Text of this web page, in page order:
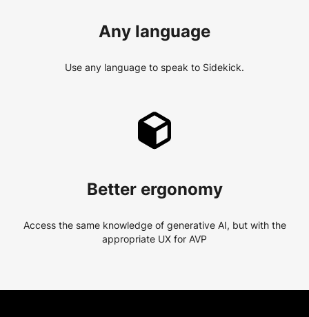
Any language
Use any language to speak to Sidekick.
Better ergonomy
Access the same knowledge of generative AI, but with the
appropriate UX for AVP